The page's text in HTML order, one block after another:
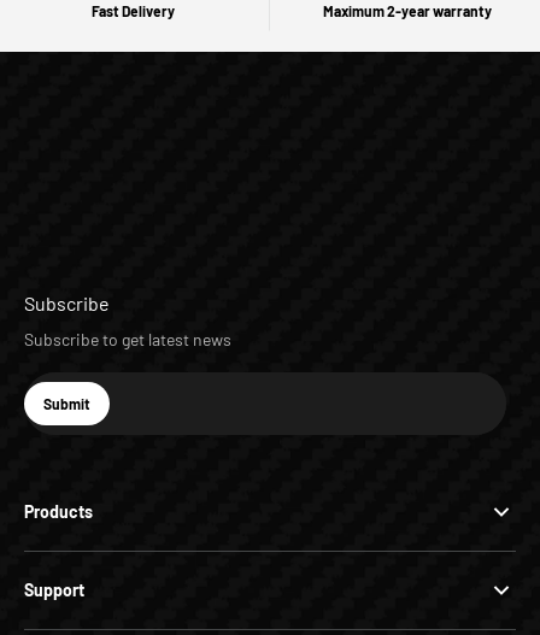
Fast Delivery Maximum 2-year warranty
Products
Support
Subscribe
Subscribe to get latest news
E-mail
Subscribe
Submit